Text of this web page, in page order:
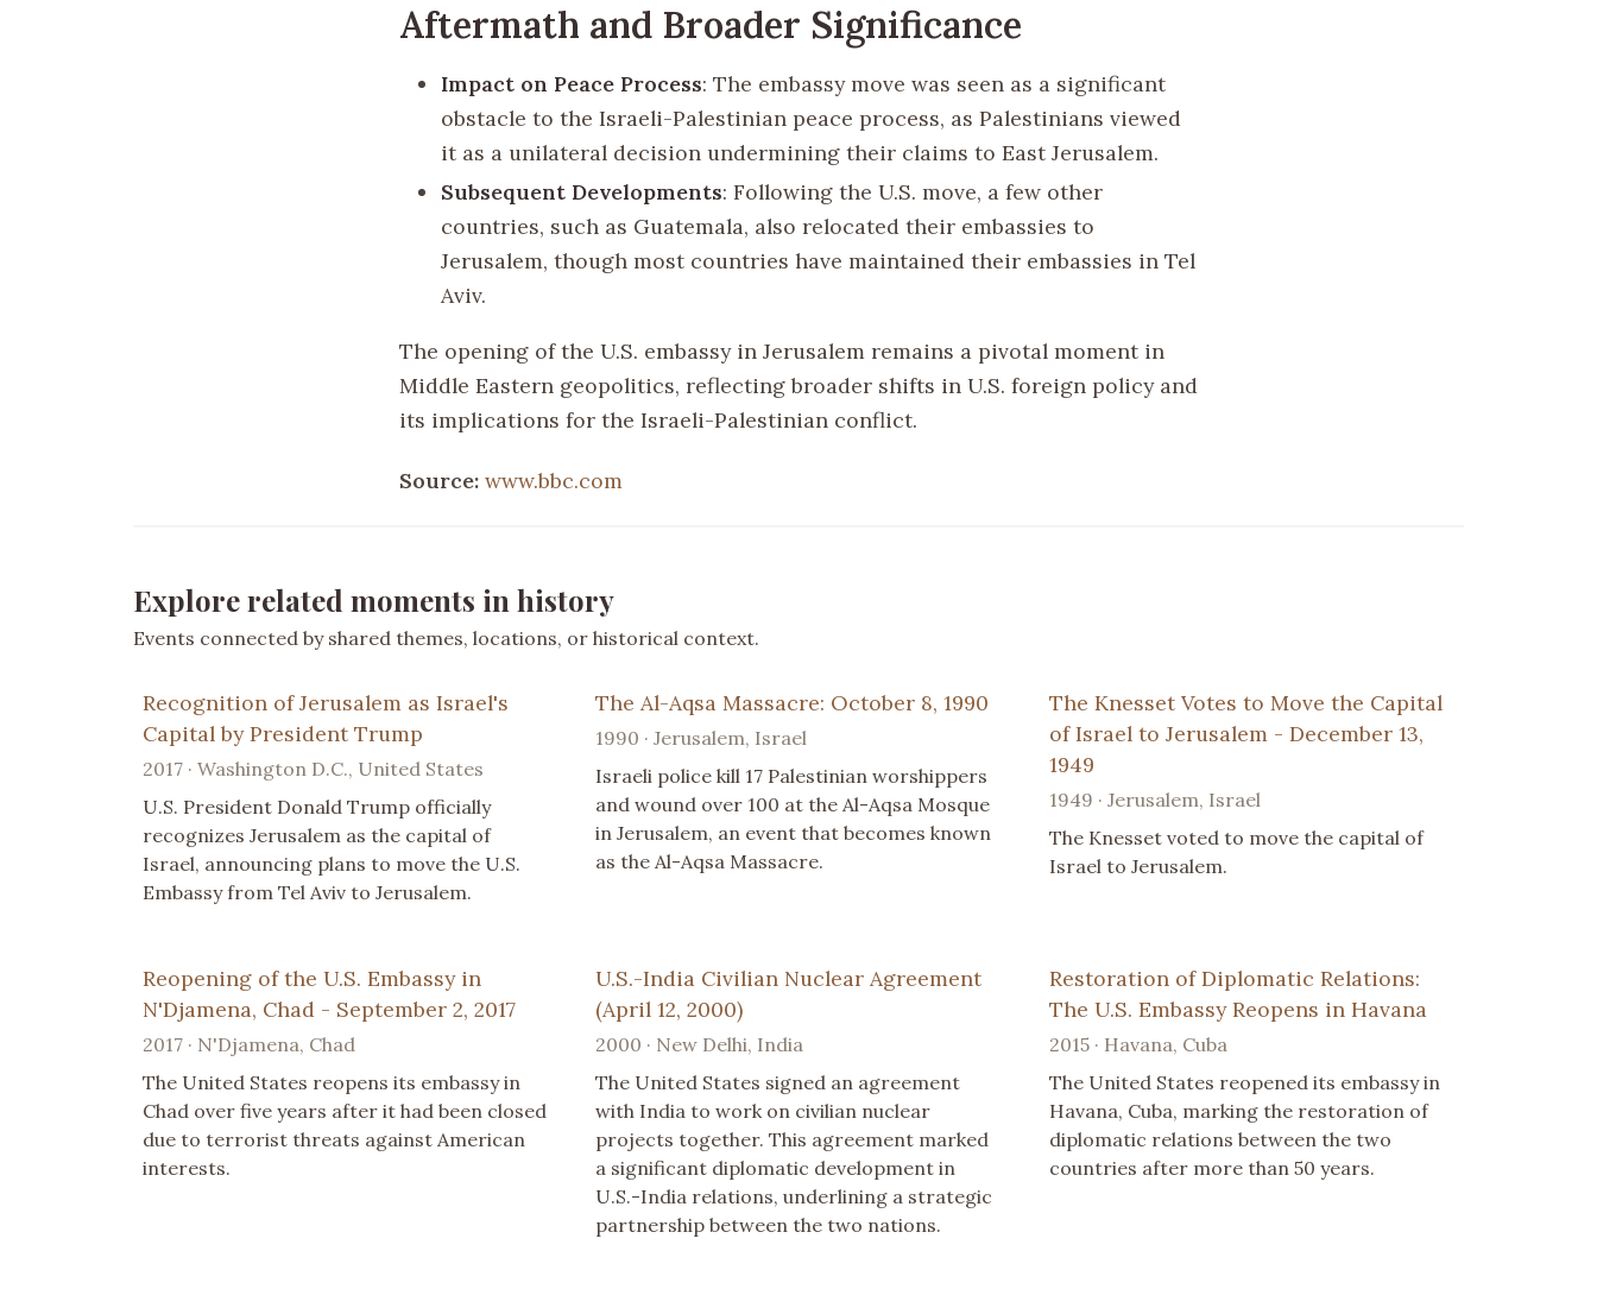
Aftermath and Broader Significance
Impact on Peace Process: The embassy move was seen as a significant
obstacle to the Israeli-Palestinian peace process, as Palestinians viewed
it as a unilateral decision undermining their claims to East Jerusalem.
Subsequent Developments: Following the U.S. move, a few other
countries, such as Guatemala, also relocated their embassies to
Jerusalem, though most countries have maintained their embassies in Tel
Aviv.
The opening of the U.S. embassy in Jerusalem remains a pivotal moment in
Middle Eastern geopolitics, reflecting broader shifts in U.S. foreign policy and
its implications for the Israeli-Palestinian conflict.
Source: www.bbc.com
Explore related moments in history
Events connected by shared themes, locations, or historical context.
Recognition of Jerusalem as Israel's
Capital by President Trump
2017 · Washington D.C., United States
U.S. President Donald Trump officially
recognizes Jerusalem as the capital of
Israel, announcing plans to move the U.S.
Embassy from Tel Aviv to Jerusalem.
The Al-Aqsa Massacre: October 8, 1990
1990 · Jerusalem, Israel
Israeli police kill 17 Palestinian worshippers
and wound over 100 at the Al-Aqsa Mosque
in Jerusalem, an event that becomes known
as the Al-Aqsa Massacre.
The Knesset Votes to Move the Capital
of Israel to Jerusalem - December 13,
1949
1949 · Jerusalem, Israel
The Knesset voted to move the capital of
Israel to Jerusalem.
Reopening of the U.S. Embassy in
N'Djamena, Chad - September 2, 2017
2017 · N'Djamena, Chad
The United States reopens its embassy in
Chad over five years after it had been closed
due to terrorist threats against American
interests.
U.S.-India Civilian Nuclear Agreement
(April 12, 2000)
2000 · New Delhi, India
The United States signed an agreement
with India to work on civilian nuclear
projects together. This agreement marked
a significant diplomatic development in
U.S.-India relations, underlining a strategic
partnership between the two nations.
Restoration of Diplomatic Relations:
The U.S. Embassy Reopens in Havana
2015 · Havana, Cuba
The United States reopened its embassy in
Havana, Cuba, marking the restoration of
diplomatic relations between the two
countries after more than 50 years.